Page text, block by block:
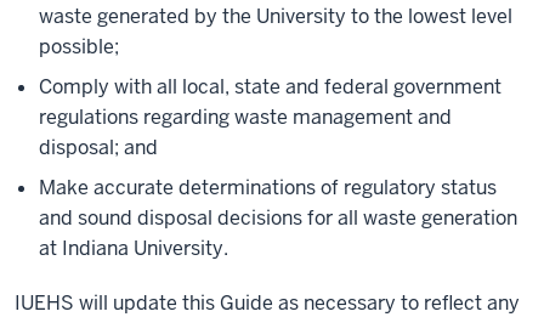
waste generated by the University to the lowest level
possible;
Comply with all local, state and federal government
regulations regarding waste management and
disposal; and
Make accurate determinations of regulatory status
and sound disposal decisions for all waste generation
at Indiana University.
IUEHS will update this Guide as necessary to reflect any